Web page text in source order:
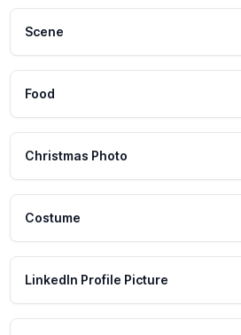
Scene
Food
Christmas Photo
Costume
LinkedIn Profile Picture